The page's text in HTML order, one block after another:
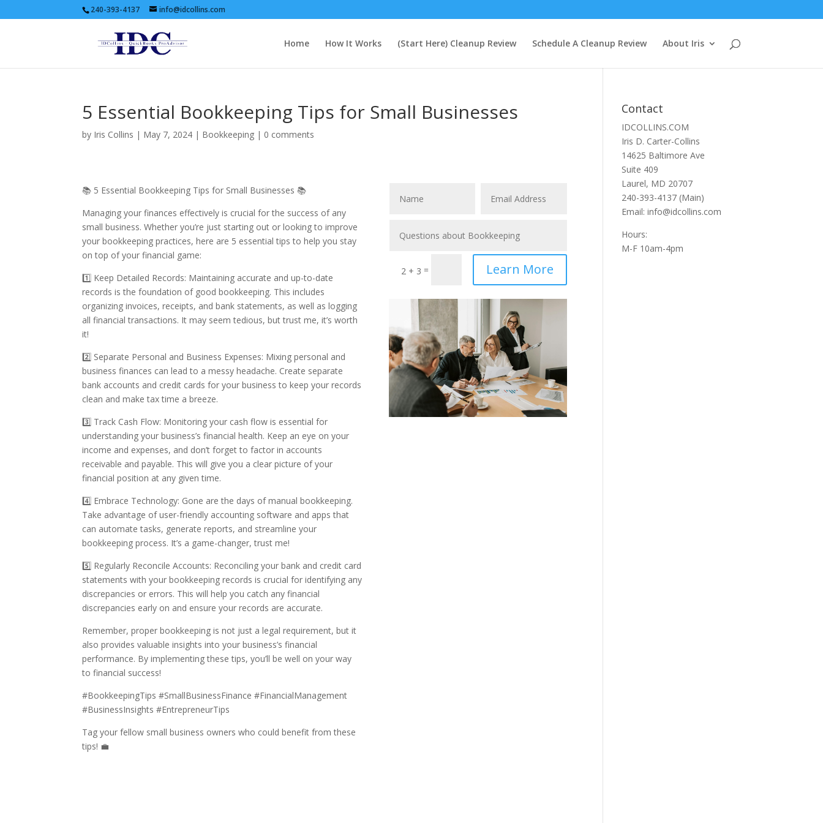
240-393-4137 info@idcollins.com
Home How It Works (Start Here) Cleanup Review Schedule A Cleanup Review About Iris
5 Essential Bookkeeping Tips for Small Businesses
by Iris Collins | May 7, 2024 | Bookkeeping | 0 comments
📚 5 Essential Bookkeeping Tips for Small Businesses 📚
Managing your finances effectively is crucial for the success of any
small business. Whether you’re just starting out or looking to improve
your bookkeeping practices, here are 5 essential tips to help you stay
on top of your financial game:
1️⃣ Keep Detailed Records: Maintaining accurate and up-to-date
records is the foundation of good bookkeeping. This includes
organizing invoices, receipts, and bank statements, as well as logging
all financial transactions. It may seem tedious, but trust me, it’s worth
it!
2️⃣ Separate Personal and Business Expenses: Mixing personal and
business finances can lead to a messy headache. Create separate
bank accounts and credit cards for your business to keep your records
clean and make tax time a breeze.
3️⃣ Track Cash Flow: Monitoring your cash flow is essential for
understanding your business’s financial health. Keep an eye on your
income and expenses, and don’t forget to factor in accounts
receivable and payable. This will give you a clear picture of your
financial position at any given time.
4️⃣ Embrace Technology: Gone are the days of manual bookkeeping.
Take advantage of user-friendly accounting software and apps that
can automate tasks, generate reports, and streamline your
bookkeeping process. It’s a game-changer, trust me!
5️⃣ Regularly Reconcile Accounts: Reconciling your bank and credit card
statements with your bookkeeping records is crucial for identifying any
discrepancies or errors. This will help you catch any financial
discrepancies early on and ensure your records are accurate.
Remember, proper bookkeeping is not just a legal requirement, but it
also provides valuable insights into your business’s financial
performance. By implementing these tips, you’ll be well on your way
to financial success!
#BookkeepingTips #SmallBusinessFinance #FinancialManagement
#BusinessInsights #EntrepreneurTips
Tag your fellow small business owners who could benefit from these
tips! 💼
2 + 3 = Learn More
Contact
IDCOLLINS.COM
Iris D. Carter-Collins
14625 Baltimore Ave
Suite 409
Laurel, MD 20707
240-393-4137 (Main)
Email: info@idcollins.com
Hours:
M-F 10am-4pm